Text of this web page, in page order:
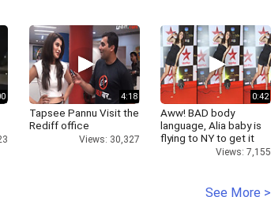
4:18
Tapsee Pannu Visit the
Rediff office
Views: 30,327
0:42
Aww! BAD body
language, Alia baby is
flying to NY to get it
Views: 7,155
See More >